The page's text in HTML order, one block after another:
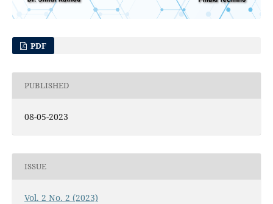
PDF
PUBLISHED
08-05-2023
ISSUE
Vol. 2 No. 2 (2023)